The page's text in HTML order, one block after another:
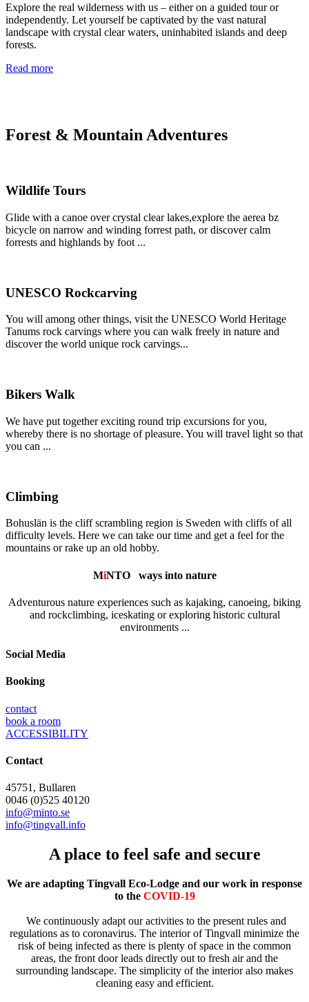
Explore the real wilderness with us – either on a guided tour or
independently. Let yourself be captivated by the vast natural
landscape with crystal clear waters, uninhabited islands and deep
forests.
Read more
Forest & Mountain Adventures
Wildlife Tours
Glide with a canoe over crystal clear lakes,explore the aerea bz
bicycle on narrow and winding forrest path, or discover calm
forrests and highlands by foot ...
UNESCO Rockcarving
You will among other things, visit the UNESCO World Heritage
Tanums rock carvings where you can walk freely in nature and
discover the world unique rock carvings...
Bikers Walk
We have put together exciting round trip excursions for you,
whereby there is no shortage of pleasure. You will travel light so that
you can ...
Climbing
Bohuslän is the cliff scrambling region is Sweden with cliffs of all
difficulty levels. Here we can take our time and get a feel for the
mountains or rake up an old hobby.
MiNTO ways into nature
Adventurous nature experiences such as kajaking, canoeing, biking
and rockclimbing, iceskating or exploring historic cultural
environments ...
Social Media
Booking
contact
book a room
ACCESSIBILITY
Contact
45751, Bullaren
0046 (0)525 40120
info@minto.se
info@tingvall.info
A place to feel safe and secure
We are adapting Tingvall Eco-Lodge and our work in response
to the COVID-19
We continuously adapt our activities to the present rules and
regulations as to coronavirus. The interior of Tingvall minimize the
risk of being infected as there is plenty of space in the common
areas, the front door leads directly out to fresh air and the
surrounding landscape. The simplicity of the interior also makes
cleaning easy and efficient.